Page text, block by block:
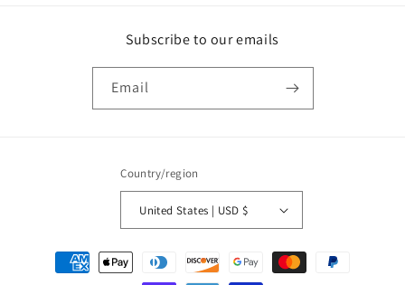
Subscribe to our emails
Email
Country/region
United States | USD $
Payment
methods